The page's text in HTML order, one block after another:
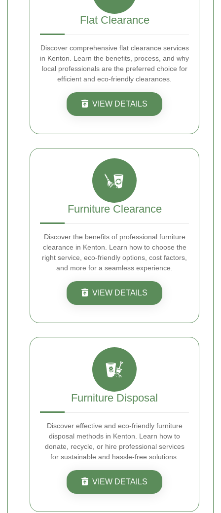
Flat Clearance
Discover comprehensive flat clearance services
in Kenton. Learn the benefits, process, and why
local professionals are the preferred choice for
efficient and eco-friendly clearances.
VIEW DETAILS
Furniture Clearance
Discover the benefits of professional furniture
clearance in Kenton. Learn how to choose the
right service, eco-friendly options, cost factors,
and more for a seamless experience.
VIEW DETAILS
Furniture Disposal
Discover effective and eco-friendly furniture
disposal methods in Kenton. Learn how to
donate, recycle, or hire professional services
for sustainable and hassle-free solutions.
VIEW DETAILS